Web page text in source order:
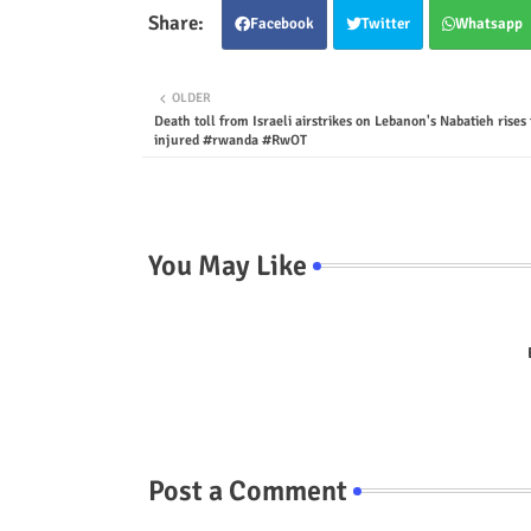
Facebook Twitter Whatsapp
OLDER
Death toll from Israeli airstrikes on Lebanon's Nabatieh rises
injured #rwanda #RwOT
You May Like
Post a Comment